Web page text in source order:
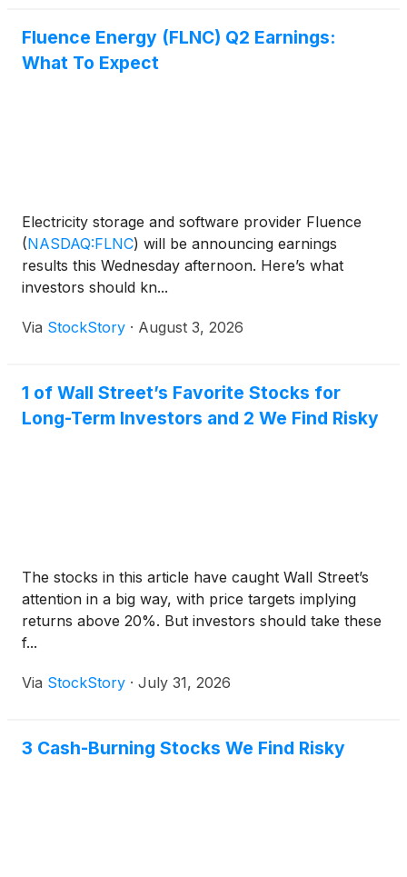
Fluence Energy (FLNC) Q2 Earnings:
What To Expect
Electricity storage and software provider Fluence
(NASDAQ:FLNC) will be announcing earnings
results this Wednesday afternoon. Here’s what
investors should kn...
Via StockStory · August 3, 2026
1 of Wall Street’s Favorite Stocks for
Long-Term Investors and 2 We Find Risky
The stocks in this article have caught Wall Street’s
attention in a big way, with price targets implying
returns above 20%. But investors should take these
f...
Via StockStory · July 31, 2026
3 Cash-Burning Stocks We Find Risky